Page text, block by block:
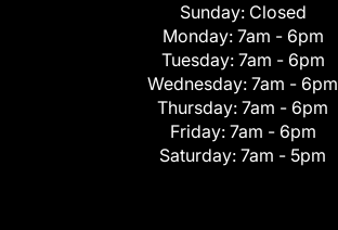
Sunday: Closed
Monday: 7am - 6pm
Tuesday: 7am - 6pm
Wednesday: 7am - 6pm
Thursday: 7am - 6pm
Friday: 7am - 6pm
Saturday: 7am - 5pm